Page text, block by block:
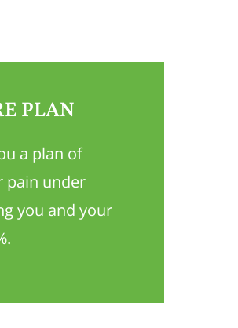
PLAN
a plan of
pain under
you and your